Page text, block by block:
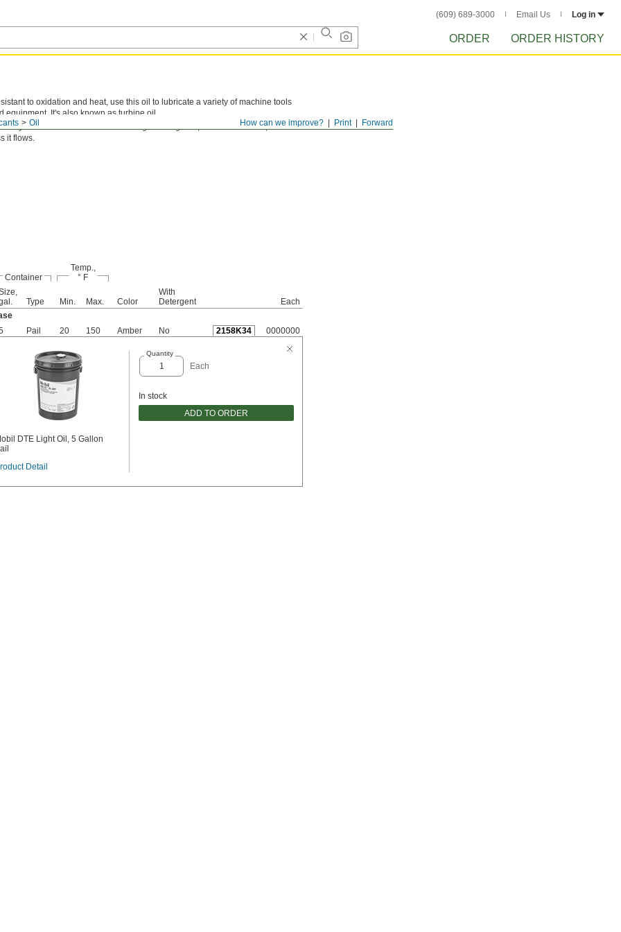
(609) 689-3000 Email Us Log in
ORDER ORDER HISTORY
Forward
Print
How can we improve?
Oil
to oxidation and heat, use this oil to lubricate a variety of machine tools
equipment. It's also known as turbine oil.
is the thickness of an oil. The higher the grade, the thicker the oil, and the
it flows.
Container
Temp.,
° F
Type Min. Max. Color
With
Detergent
Each
Pail 20 150 Amber No 2158K34 0000000
DTE Light Oil, 5 Gallon
Detail
Quantity
Each
In stock
ADD TO ORDER